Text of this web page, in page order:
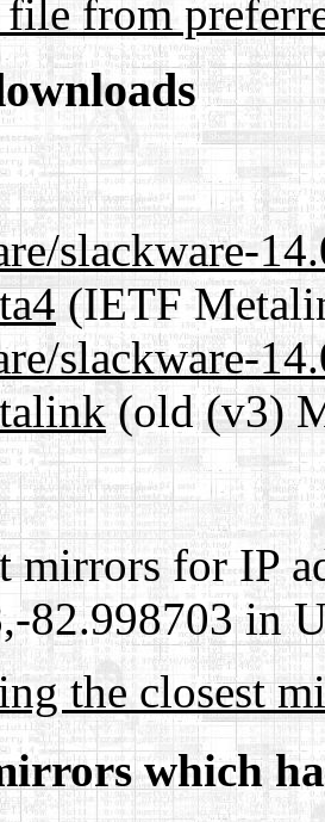
from
slackware-
(IETF
slackware-
(old (v3)
mirrors for IP
82.998703 in
the closest
which